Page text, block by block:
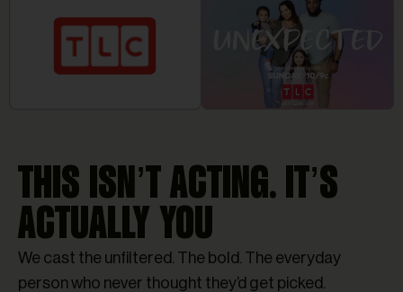
THIS ISN’T ACTING. IT’S
ACTUALLY YOU
We cast the unfiltered. The bold. The everyday
person who never thought they’d get picked.